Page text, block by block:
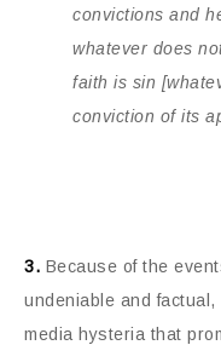
convictions and
whatever does
faith is sin
conviction of its
3. Because of the
undeniable and
media hysteria that